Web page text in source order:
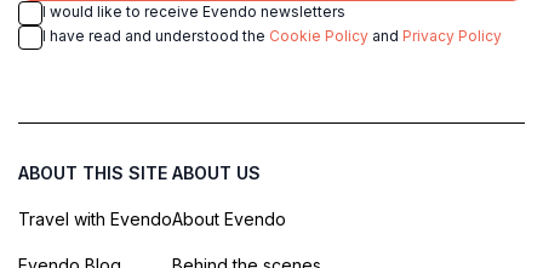
I would like to receive Evendo newsletters
I have read and understood the Cookie Policy and Privacy Policy
ABOUT THIS SITE
Travel with Evendo
ABOUT US
About Evendo